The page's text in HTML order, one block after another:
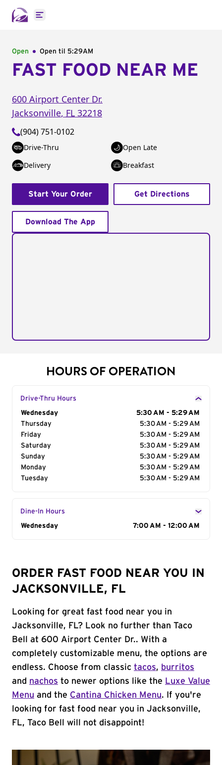
Open main menu
Open Open til 5:29AM
FAST FOOD NEAR ME
600 Airport Center Dr.
Jacksonville, FL 32218
(904) 751-0102
Drive-Thru
Open Late
Delivery
Breakfast
Start Your Order Get Directions
Download The App
HOURS OF OPERATION
Drive-Thru Hours
Day of the Week
Wednesday
5:30 AM - 5:29 AM
Thursday
5:30 AM - 5:29 AM
Friday
5:30 AM - 5:29 AM
Saturday
5:30 AM - 5:29 AM
Sunday
5:30 AM - 5:29 AM
Monday
5:30 AM - 5:29 AM
Tuesday
5:30 AM - 5:29 AM
Dine-In Hours
Day of the Week
Wednesday 7:00 AM - 12:00 AM
ORDER FAST FOOD NEAR YOU IN
JACKSONVILLE, FL
Looking for great fast food near you in
Jacksonville, FL? Look no further than Taco
Bell at 600 Airport Center Dr.. With a
completely customizable menu, the options are
endless. Choose from classic tacos, burritos
and nachos to newer options like the Luxe Value
Menu and the Cantina Chicken Menu. If you're
looking for fast food near you in Jacksonville,
FL, Taco Bell will not disappoint!